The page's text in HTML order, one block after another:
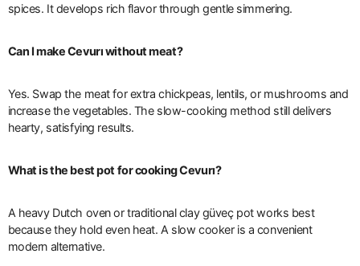
spices. It develops rich flavor through gentle simmering.
Can I make Cevurı without meat?
Yes. Swap the meat for extra chickpeas, lentils, or mushrooms and
increase the vegetables. The slow-cooking method still delivers
hearty, satisfying results.
What is the best pot for cooking Cevurı?
A heavy Dutch oven or traditional clay güveç pot works best
because they hold even heat. A slow cooker is a convenient
modern alternative.